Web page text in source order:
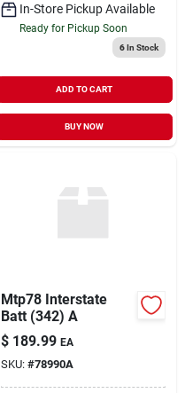
In-Store Pickup Available
Ready for Pickup Soon
6In Stock
ADD TO CART
BUY NOW
Mtp78 Interstate
Batt (342) A
$ 189.99 EA
SKU: #78990A